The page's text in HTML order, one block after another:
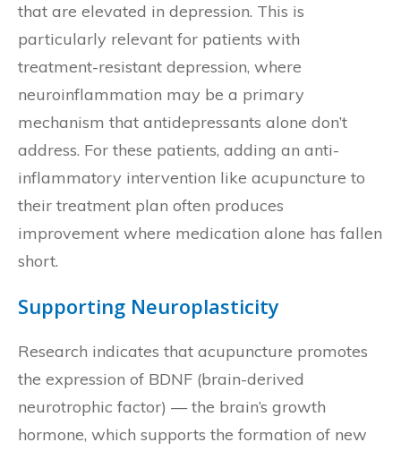
that are elevated in depression. This is
particularly relevant for patients with
treatment-resistant depression, where
neuroinflammation may be a primary
mechanism that antidepressants alone don’t
address. For these patients, adding an anti-
inflammatory intervention like acupuncture to
their treatment plan often produces
improvement where medication alone has fallen
short.
Supporting Neuroplasticity
Research indicates that acupuncture promotes
the expression of BDNF (brain-derived
neurotrophic factor) — the brain’s growth
hormone, which supports the formation of new